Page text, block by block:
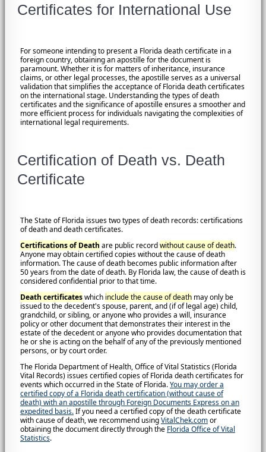
Certificates for International Use
For someone intending to present a Florida death certificate in a
foreign country, obtaining an apostille for the document is
paramount. Whether it is for matters of inheritance, insurance
claims, or other legal processes, the apostille serves as a universal
validation that simplifies the acceptance of Florida death certificates
on the international stage. Understanding the types of death
certificates and the significance of apostille ensures a smoother and
more efficient process for individuals navigating the complexities of
international legal requirements.
Certification of Death vs. Death
Certificate
The State of Florida issues two types of death records: certifications
of death and death certificates.
Certifications of Death are public recordwithout cause of death.
Anyone may obtain certified copies without the cause of death
information. The cause of death becomes public information after
50 years from the date of death. By Florida law, the cause of death is
considered confidential prior to that time.
Death certificateswhich include the cause of death may only be
issued to the decedent's spouse, parent, and (if of legal age) child,
grandchild, or sibling, or anyone who provides a will, insurance
policy or other document that demonstrates their interest in the
estate of the decedent or anyone who provides documentation that
he or she is acting on the behalf of any of the previously mentioned
persons, or by court order.
The Florida Department of Health, Office of Vital Statistics (Florida
Vital Records) issues certified copies of Florida death certificates for
events which occurred in the State of Florida.You may order a
certified copy of a Florida death certification (without cause of
death) with an apostille through Foreign Documents Express on an
expedited basis.If you need a certified copy of the death certificate
with cause of death, we recommend usingVitalChek.comor
obtaining the document directly through the Florida Office of Vital
Statistics.